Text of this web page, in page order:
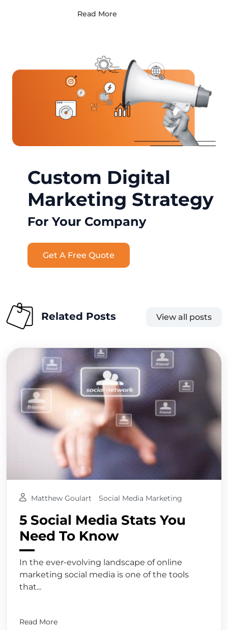
Read More
Custom Digital
Marketing Strategy
For Your Company
Get A Free Quote
Related Posts View all posts
Matthew Goulart Social Media Marketing
5 Social Media Stats You
Need To Know
In the ever-evolving landscape of online
marketing social media is one of the tools
that...
Read More